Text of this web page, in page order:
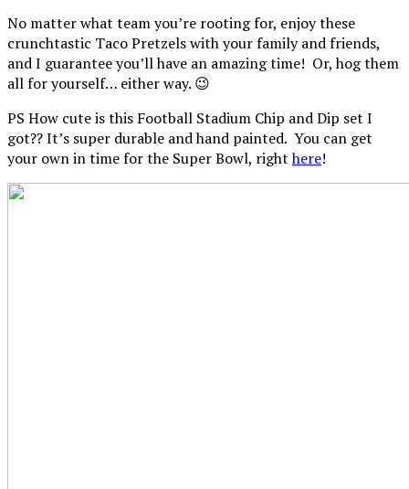
No matter what team you’re rooting for, enjoy these
crunchtastic Taco Pretzels with your family and friends,
and I guarantee you’ll have an amazing time! Or, hog them
all for yourself… either way. 😉
PS How cute is this Football Stadium Chip and Dip set I
got?? It’s super durable and hand painted. You can get
your own in time for the Super Bowl, righthere!